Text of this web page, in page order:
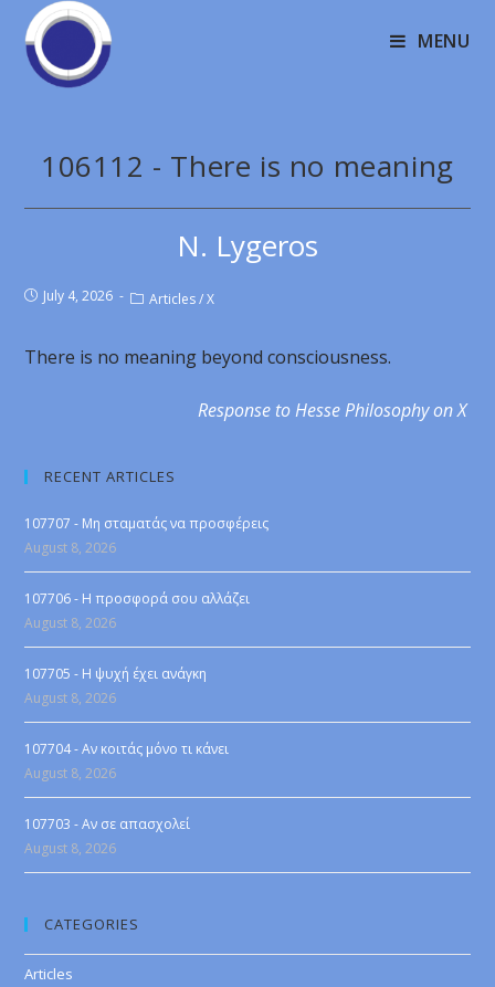
MENU
106112 - There is no meaning
N. Lygeros
July 4, 2026 Articles / X
There is no meaning beyond consciousness.
Response to Hesse Philosophy on X
RECENT ARTICLES
107707 - Μη σταματάς να προσφέρεις
August 8, 2026
107706 - Η προσφορά σου αλλάζει
August 8, 2026
107705 - Η ψυχή έχει ανάγκη
August 8, 2026
107704 - Αν κοιτάς μόνο τι κάνει
August 8, 2026
107703 - Αν σε απασχολεί
August 8, 2026
CATEGORIES
Articles